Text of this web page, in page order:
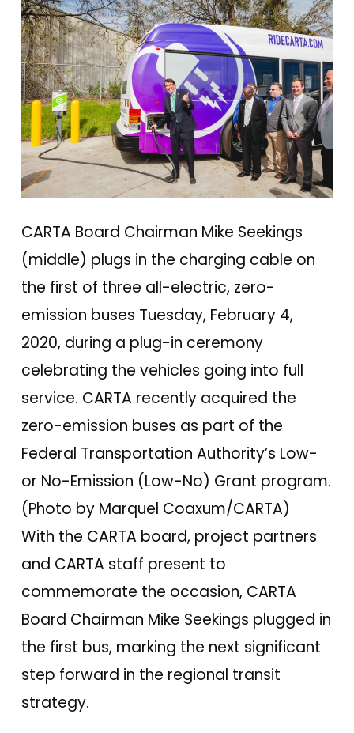
CARTA Board Chairman Mike Seekings
(middle) plugs in the charging cable on
the first of three all-electric, zero-
emission buses Tuesday, February 4,
2020, during a plug-in ceremony
celebrating the vehicles going into full
service. CARTA recently acquired the
zero-emission buses as part of the
Federal Transportation Authority’s Low-
or No-Emission (Low-No) Grant program.
(Photo by Marquel Coaxum/CARTA)
With the CARTA board, project partners
and CARTA staff present to
commemorate the occasion, CARTA
Board Chairman Mike Seekings plugged in
the first bus, marking the next significant
step forward in the regional transit
strategy.